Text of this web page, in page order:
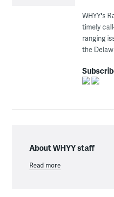
WHYY's
timely
ranging
the
About WHYY staff
Read more